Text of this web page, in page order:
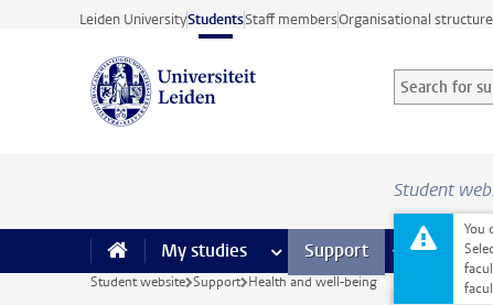
Skip to main content
Leiden UniversityStudentsStaff membersOrganisational structure
Search for
Searchterm
Student
You
My studies more My studies pages
Support moreFacilities
Student website Support Health and well-being